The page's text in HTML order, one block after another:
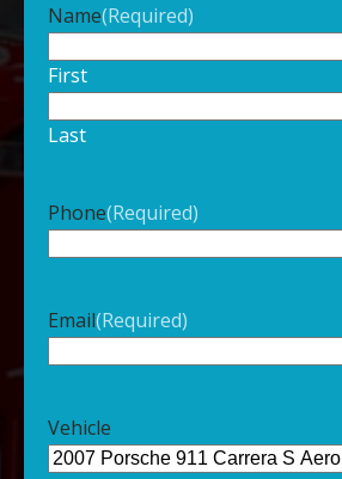
Name(Required)
First
Last
Phone(Required)
Email(Required)
Vehicle